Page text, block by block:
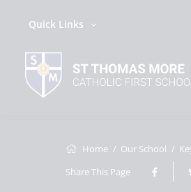
Quick Links
Home Our School
Share This Page